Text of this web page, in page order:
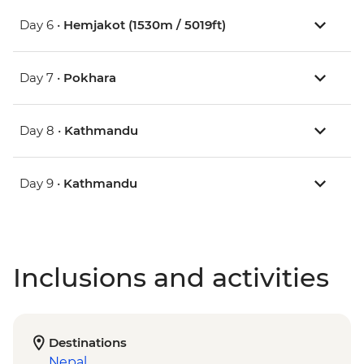
Day 6 • Hemjakot (1530m / 5019ft)
Day 7 • Pokhara
Day 8 • Kathmandu
Day 9 • Kathmandu
Inclusions and activities
Destinations